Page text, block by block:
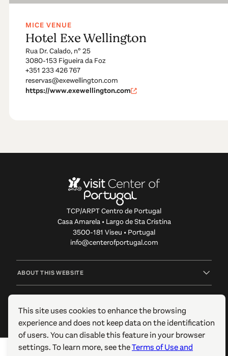
MICE VENUE
Hotel Exe Wellington
Rua Dr. Calado, nº 25
3080-153 Figueira da Foz
+351 233 426 767
reservas@exewellington.com
https://www.exewellington.com
TCP/ARPT Centro de Portugal
Casa Amarela • Largo de Sta Cristina
3500-181 Viseu • Portugal
info@centerofportugal.com
ABOUT THIS WEBSITE
FOLLOW US
This site uses cookies to enhance the browsing
experience and does not keep data on the identification
of users. You can disable this feature in your browser
settings. To learn more, see theTerms of Use and